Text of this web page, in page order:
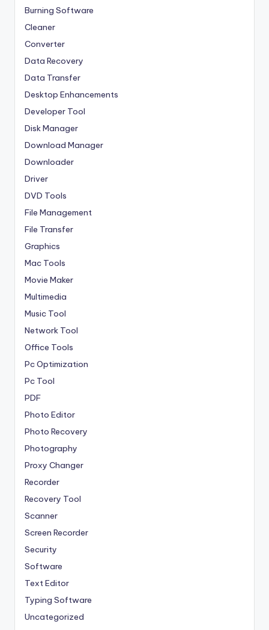
Burning Software
Cleaner
Converter
Data Recovery
Data Transfer
Desktop Enhancements
Developer Tool
Disk Manager
Download Manager
Downloader
Driver
DVD Tools
File Management
File Transfer
Graphics
Mac Tools
Movie Maker
Multimedia
Music Tool
Network Tool
Office Tools
Pc Optimization
Pc Tool
PDF
Photo Editor
Photo Recovery
Photography
Proxy Changer
Recorder
Recovery Tool
Scanner
Screen Recorder
Security
Software
Text Editor
Typing Software
Uncategorized